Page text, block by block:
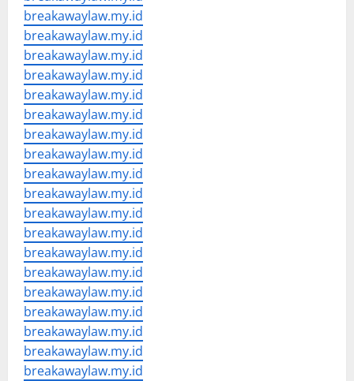
breakawaylaw.my.id
breakawaylaw.my.id
breakawaylaw.my.id
breakawaylaw.my.id
breakawaylaw.my.id
breakawaylaw.my.id
breakawaylaw.my.id
breakawaylaw.my.id
breakawaylaw.my.id
breakawaylaw.my.id
breakawaylaw.my.id
breakawaylaw.my.id
breakawaylaw.my.id
breakawaylaw.my.id
breakawaylaw.my.id
breakawaylaw.my.id
breakawaylaw.my.id
breakawaylaw.my.id
breakawaylaw.my.id